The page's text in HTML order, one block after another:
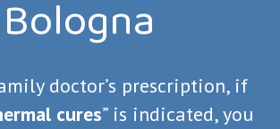
Bologna
doctor’s prescription, if
cures” is indicated, you